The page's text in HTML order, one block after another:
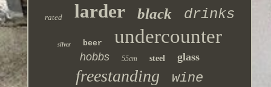
rated larder black drinks
silver beer undercounter
hobbs 55cm steel glass
freestanding wine